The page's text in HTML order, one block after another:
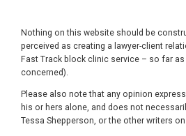
Nothing on this website should be
perceived as creating a lawyer-client
Fast Track block clinic service – so far
concerned).
Please also note that any opinion
his or hers alone, and does not
Tessa Shepperson, or the other writers on